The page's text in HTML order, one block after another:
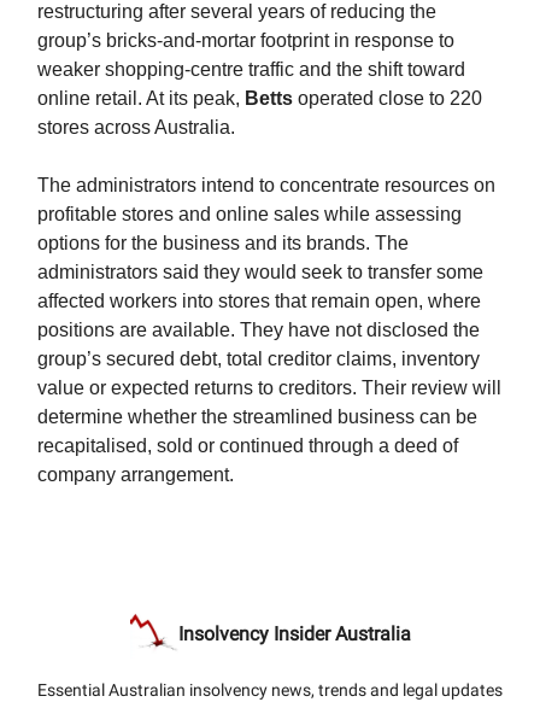
restructuring after several years of reducing the
group’s bricks-and-mortar footprint in response to
weaker shopping-centre traffic and the shift toward
online retail. At its peak, Betts operated close to 220
stores across Australia.
The administrators intend to concentrate resources on
profitable stores and online sales while assessing
options for the business and its brands. The
administrators said they would seek to transfer some
affected workers into stores that remain open, where
positions are available. They have not disclosed the
group’s secured debt, total creditor claims, inventory
value or expected returns to creditors. Their review will
determine whether the streamlined business can be
recapitalised, sold or continued through a deed of
company arrangement.
Insolvency Insider Australia
Essential Australian insolvency news, trends and legal updates